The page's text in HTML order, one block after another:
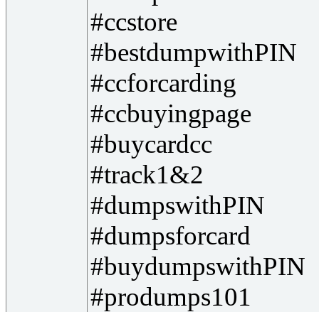
#ccstore
#bestdumpwithPIN
#ccforcarding
#ccbuyingpage
#buycardcc
#track1&2
#dumpswithPIN
#dumpsforcard
#buydumpswithPIN
#produmps101